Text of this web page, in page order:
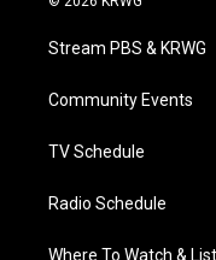
t
e
a
g
a
Stream PBS & KRWG
Community Events
TV Schedule
Radio Schedule
Where To Watch &